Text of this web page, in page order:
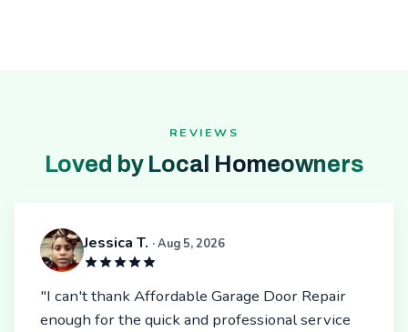
REVIEWS
Loved by Local Homeowners
Jessica T. · Aug 5, 2026
"I can't thank Affordable Garage Door Repair
enough for the quick and professional service